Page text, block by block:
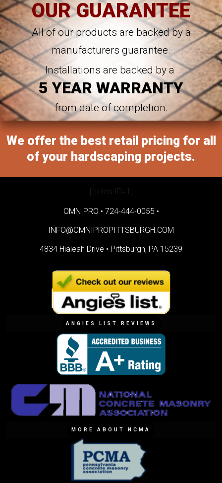
OUR GUARANTEE
All of our products are backed by a
manufacturers guarantee.
Installations are backed by a
5 YEAR WARRANTY
from date of completion.
We offer the best retail pricing for all
of your hardscaping projects.
[forms ID=1]
OMNIPRO • 724-444-0055 •
INFO@OMNIPROPITTSBURGH.COM
4834 Hialeah Drive • Pittsburgh, PA 15239
ANGIES LIST REVIEWS
MORE ABOUT NCMA